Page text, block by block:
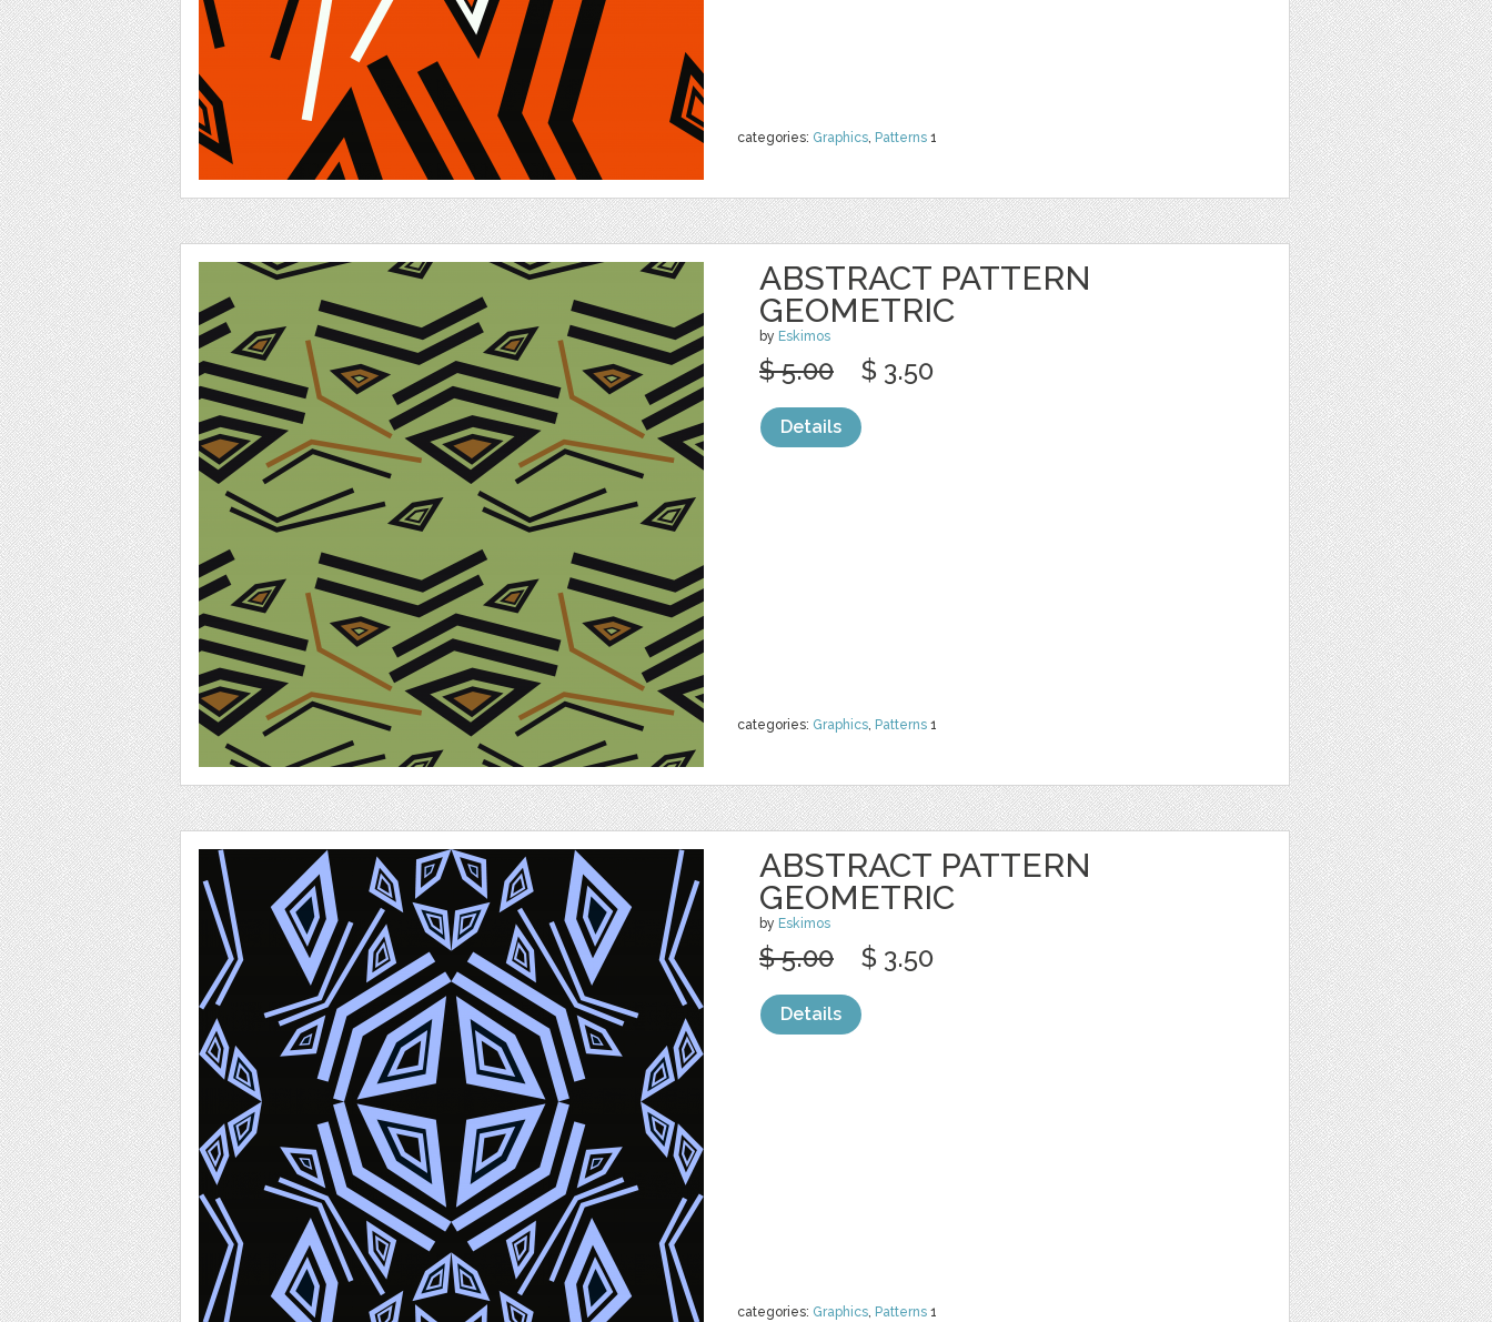
categories: Graphics, Patterns 1
ABSTRACT PATTERN
GEOMETRIC
by Eskimos
categories: Graphics, Patterns 1
$ 5.00 $ 3.50
Details
ABSTRACT PATTERN
GEOMETRIC
by Eskimos
categories: Graphics, Patterns 1
$ 5.00 $ 3.50
Details